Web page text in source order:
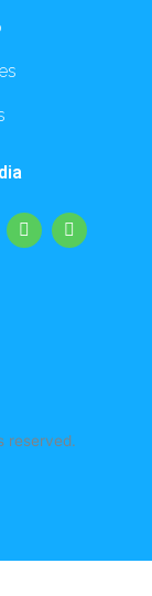
L
i
n
Y
o
u
reserved.